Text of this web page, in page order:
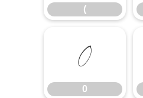
(
0
0